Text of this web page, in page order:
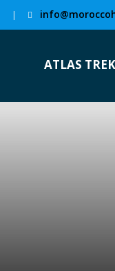
|
ATLAS